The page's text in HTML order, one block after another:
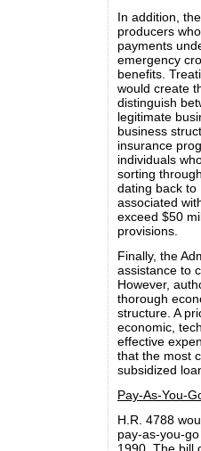
In addition,
producers
payments
emergency
benefits.
would create
distinguish
legitimate
business
insurance
individuals
sorting
dating back to
associated
exceed $50
provisions.
Finally, the
assistance to
However,
thorough
structure. A
economic,
effective
that the most
subsidized
Pay-As-You-
H.R. 4788
pay-as-you-